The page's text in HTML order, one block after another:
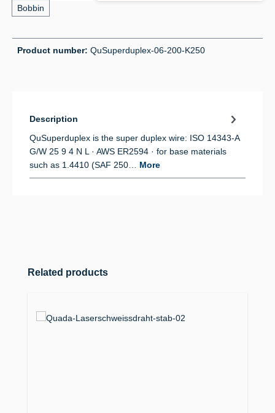
Bobbin
Product number: QuSuperduplex-06-200-K250
Description
QuSuperduplex is the super duplex wire: ISO 14343-A
G/W 25 9 4 N L · AWS ER2594 · for base materials
such as 1.4410 (SAF 250… More
Skip product gallery
Related products